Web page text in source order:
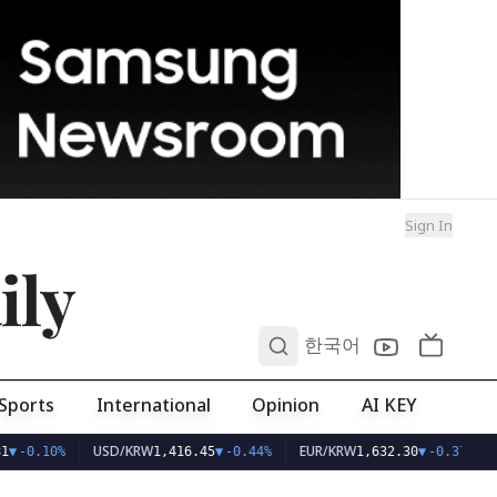
Sign In
한국어
International Opinion AI KEY
▼-0.10% USD/KRW1,416.45▼-0.44% EUR/KRW1,632.30▼-0.37%